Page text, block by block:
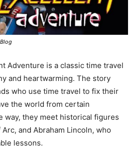
Adventure is a classic time travel
and heartwarming. The story
who use time travel to fix their
the world from certain
way, they meet historical figures
and Abraham Lincoln, who
lessons.